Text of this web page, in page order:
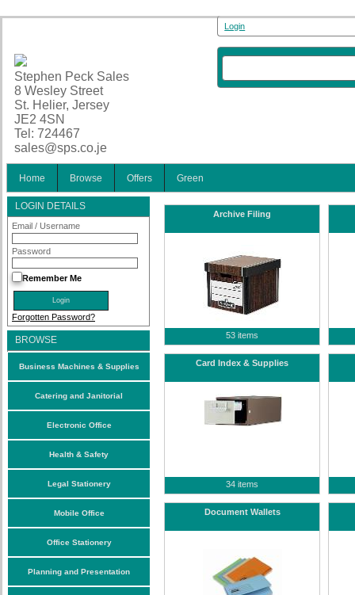
Stephen Peck Sales
8 Wesley Street
St. Helier, Jersey
JE2 4SN
Tel: 724467
sales@sps.co.je
Login
Home Browse Offers Green
LOGIN DETAILS
Email / Username
Password
Remember Me
Forgotten Password?
BROWSE
Business Machines & Supplies
Catering and Janitorial
Electronic Office
Health & Safety
Legal Stationery
Mobile Office
Office Stationery
Planning and Presentation
Archive Filing
53 items
Card Index & Supplies
34 items
Document Wallets